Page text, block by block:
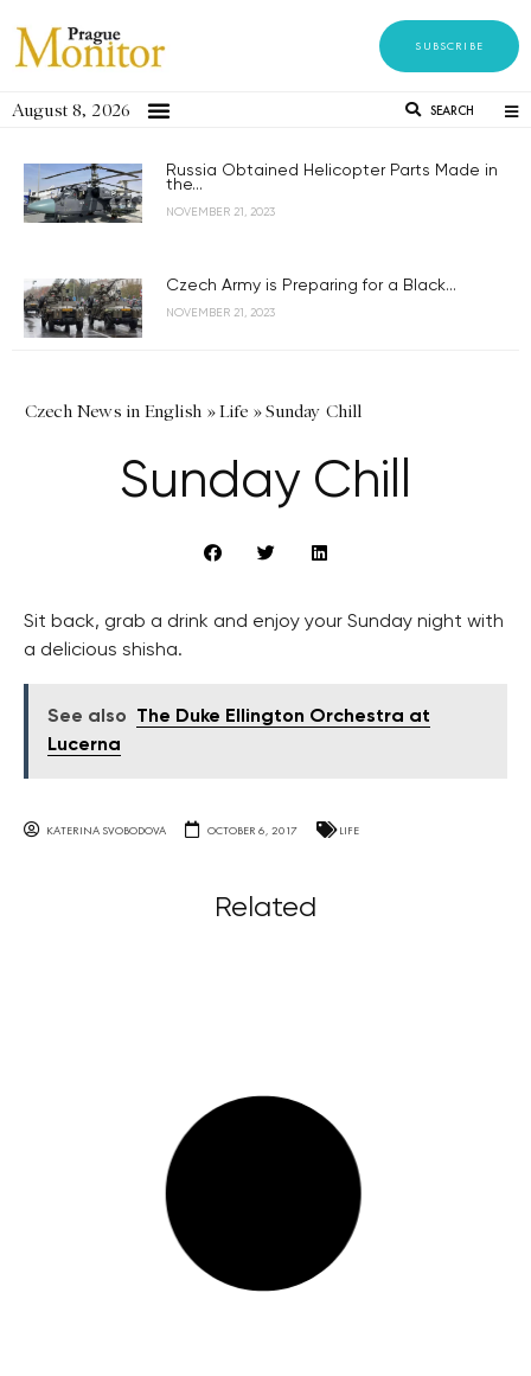
SUBSCRIBE
August 8, 2026 SEARCH
Russia Obtained Helicopter Parts Made in
the...
NOVEMBER 21, 2023
Czech Army is Preparing for a Black...
NOVEMBER 21, 2023
Czech News in English »Life »Sunday Chill
Sunday Chill
Sit back, grab a drink and enjoy your Sunday night with
a delicious shisha.
See also
The Duke Ellington Orchestra at
Lucerna
KATERINA SVOBODOVA OCTOBER 6, 2017 LIFE
Related